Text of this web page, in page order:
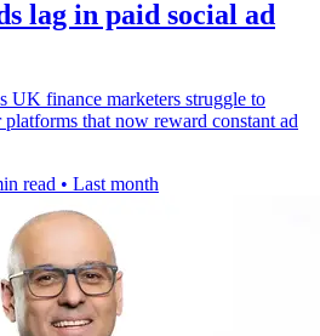
lag in paid social ad
UK finance marketers struggle to
that now reward constant ad
read • Last month